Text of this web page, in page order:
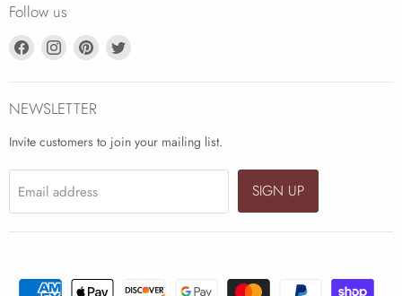
Follow us
Find
on
Facebook
Find
on
Instagram
Find
on
Find
on
NEWSLETTER
Invite customers to join your mailing list.
Email address SIGN UP